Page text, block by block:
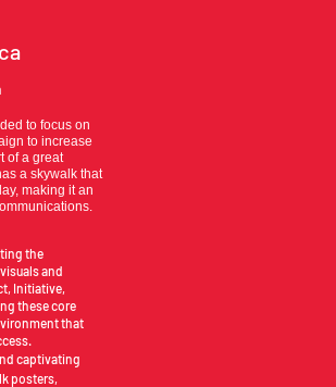
to focus on
to increase
of a great
a skywalk that
making it an
the
and
Initiative,
these core
that
captivating
posters,